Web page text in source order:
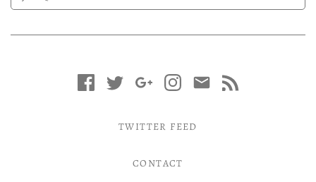
TWITTER FEED
CONTACT